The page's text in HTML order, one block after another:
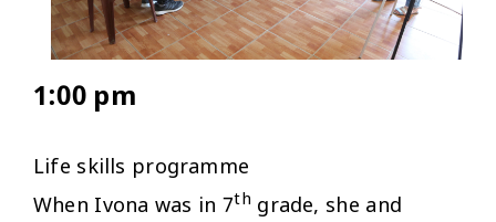
1:00 pm
Life skills programme
When Ivona was in 7th grade, she and